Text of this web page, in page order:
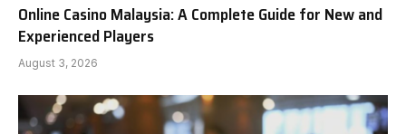
Online Casino Malaysia: A Complete Guide for New and
Experienced Players
August 3, 2026